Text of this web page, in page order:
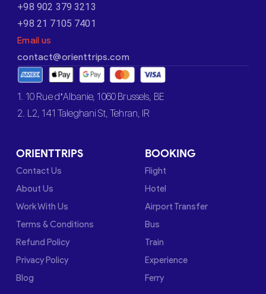
+98 902 379 3213
+98 21 7105 7401
Email us
contact@orienttrips.com
1. 10 Rue d’Albanie, 1060 Brussels, BE
2. L2, 141 Taleghani St, Tehran, IR
ORIENTTRIPS
Contact Us
About Us
Work With Us
Terms & Conditions
Refund Policy
Privacy Policy
Blog
BOOKING
Flight
Hotel
Airport Transfer
Bus
Train
Experience
Ferry